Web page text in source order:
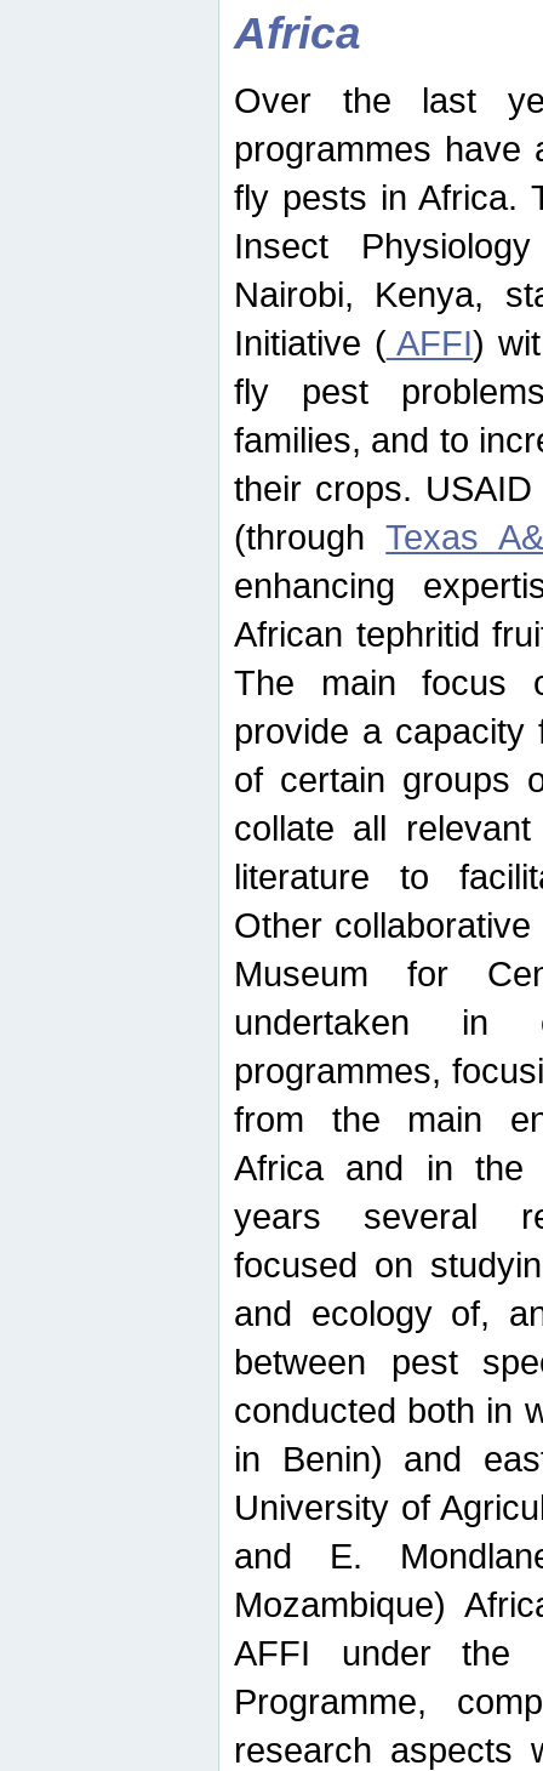
Africa
Over the last
programmes have
fly pests in Africa.
Insect
Nairobi, Kenya,
Initiative (AFFI)
fly pest
families, and to
their crops.
(throughTexas
enhancing
African tephritid
The main focus
provide a capacity
of certain groups
collate all
literature to
Other
Museum for
undertaken in
programmes,
from the main
Africa and in the
years several
focused on
and ecology of,
between pest
conducted both in
in Benin) and
University of
and E.
Mozambique)
AFFI under the
Programme,
research aspects